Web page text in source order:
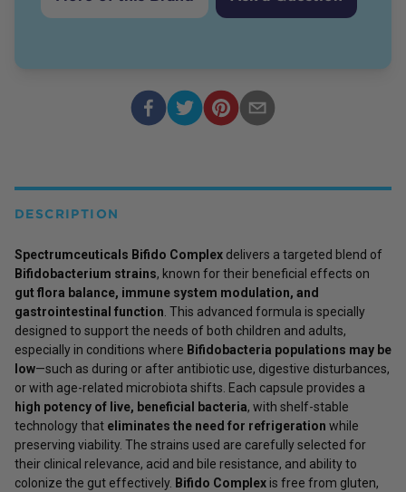
DESCRIPTION
Spectrumceuticals Bifido Complex delivers a targeted blend of
Bifidobacterium strains, known for their beneficial effects on
gut flora balance, immune system modulation, and
gastrointestinal function . This advanced formula is specially
designed to support the needs of both children and adults,
especially in conditions where Bifidobacteria populations may be
low—such as during or after antibiotic use, digestive disturbances,
or with age-related microbiota shifts. Each capsule provides a
high potency of live, beneficial bacteria, with shelf-stable
technology that eliminates the need for refrigeration while
preserving viability. The strains used are carefully selected for
their clinical relevance, acid and bile resistance, and ability to
colonize the gut effectively. Bifido Complex is free from gluten,